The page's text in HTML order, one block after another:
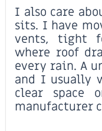
I also care
sits. I have
vents, tight
where roof
every rain. A
and I usually
clear space
manufacturer